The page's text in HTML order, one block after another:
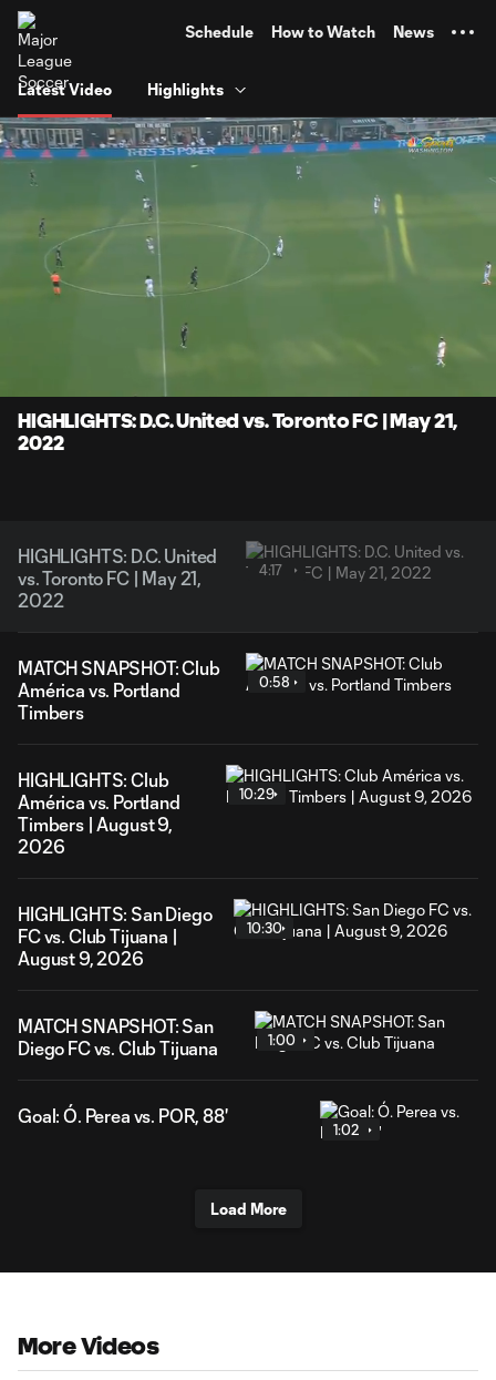
Schedule How to Watch News
Latest Video Highlights
Unmute
HIGHLIGHTS: D.C. United vs. Toronto FC | May 21,
2022
HIGHLIGHTS: D.C. United
vs. Toronto FC | May 21,
2022
4:17
MATCH SNAPSHOT: Club
América vs. Portland
Timbers
0:58
HIGHLIGHTS: Club
América vs. Portland
Timbers | August 9,
2026
10:29
HIGHLIGHTS: San Diego
FC vs. Club Tijuana |
August 9, 2026
10:30
MATCH SNAPSHOT: San
Diego FC vs. Club Tijuana
1:00
Goal: Ó. Perea vs. POR, 88'
1:02
Load More
More Videos